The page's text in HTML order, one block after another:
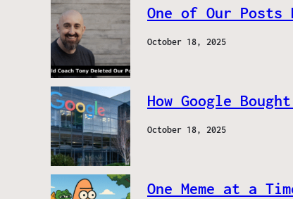
One of Our Posts
October 18, 2025
How Google
October 18, 2025
One Meme at a